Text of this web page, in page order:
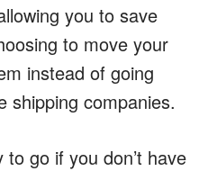
you to save
to move your
instead of going
shipping companies.
go if you don’t have